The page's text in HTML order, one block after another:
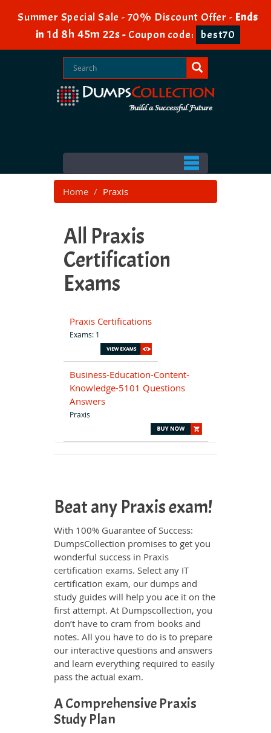
Summer Special Sale - 70% Discount Offer - Ends
in 1d 8h 45m 20s-Coupon code: best70
Home Praxis
All Praxis
Certification
Exams
Praxis Certifications
Exams: 1
Business-Education-Content-
Knowledge-5101 Questions
Answers
Praxis
Beat any Praxis exam!
With 100% Guarantee of Success:
DumpsCollection promises to get you
wonderful success in Praxis
certification exams. Select any IT
certification exam, our dumps and
study guides will help you ace it on the
first attempt. At Dumpscollection, you
don’t have to cram from books and
notes. All you have to do is to prepare
our interactive questions and answers
and learn everything required to easily
pass the actual exam.
A Comprehensive Praxis
Study Plan